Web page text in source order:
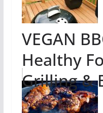
VEGAN
Healthy
Grilling &